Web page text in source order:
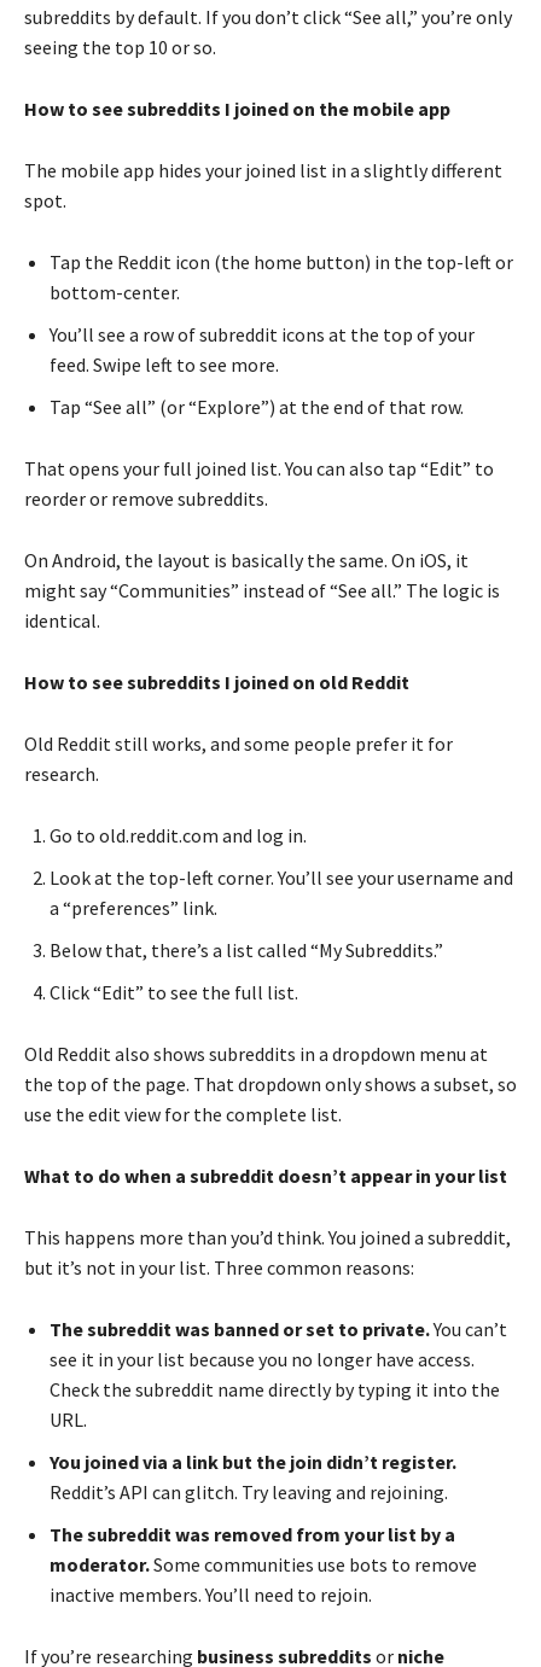
subreddits by default. If you don’t click “See all,” you’re only
seeing the top 10 or so.
How to see subreddits I joined on the mobile app
The mobile app hides your joined list in a slightly different
spot.
Tap the Reddit icon (the home button) in the top-left or
bottom-center.
You’ll see a row of subreddit icons at the top of your
feed. Swipe left to see more.
Tap “See all” (or “Explore”) at the end of that row.
That opens your full joined list. You can also tap “Edit” to
reorder or remove subreddits.
On Android, the layout is basically the same. On iOS, it
might say “Communities” instead of “See all.” The logic is
identical.
How to see subreddits I joined on old Reddit
Old Reddit still works, and some people prefer it for
research.
Go to old.reddit.com and log in.
Look at the top-left corner. You’ll see your username and
a “preferences” link.
Below that, there’s a list called “My Subreddits.”
Click “Edit” to see the full list.
Old Reddit also shows subreddits in a dropdown menu at
the top of the page. That dropdown only shows a subset, so
use the edit view for the complete list.
What to do when a subreddit doesn’t appear in your list
This happens more than you’d think. You joined a subreddit,
but it’s not in your list. Three common reasons:
The subreddit was banned or set to private.You can’t
see it in your list because you no longer have access.
Check the subreddit name directly by typing it into the
URL.
You joined via a link but the join didn’t register.
Reddit’s API can glitch. Try leaving and rejoining.
The subreddit was removed from your list by a
moderator.Some communities use bots to remove
inactive members. You’ll need to rejoin.
If you’re researching business subreddits or niche